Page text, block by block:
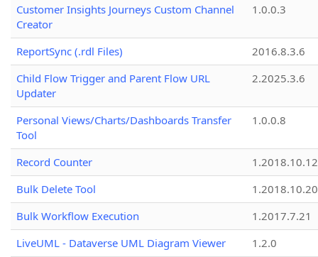
Customer Insights Journeys Custom Channel
Creator
1.0.0.3
ReportSync (.rdl Files)
2016.8.3.6
Child Flow Trigger and Parent Flow URL
Updater
2.2025.3.6
Personal Views/Charts/Dashboards Transfer
Tool
1.0.0.8
Record Counter
1.2018.10.12
Bulk Delete Tool
1.2018.10.20
Bulk Workflow Execution
1.2017.7.21
LiveUML - Dataverse UML Diagram Viewer
1.2.0